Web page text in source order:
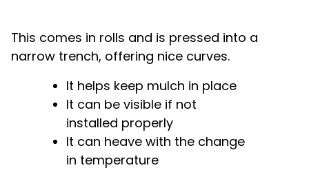
This comes in rolls and is pressed into a
narrow trench, offering nice curves.
It helps keep mulch in place
It can be visible if not
installed properly
It can heave with the change
in temperature